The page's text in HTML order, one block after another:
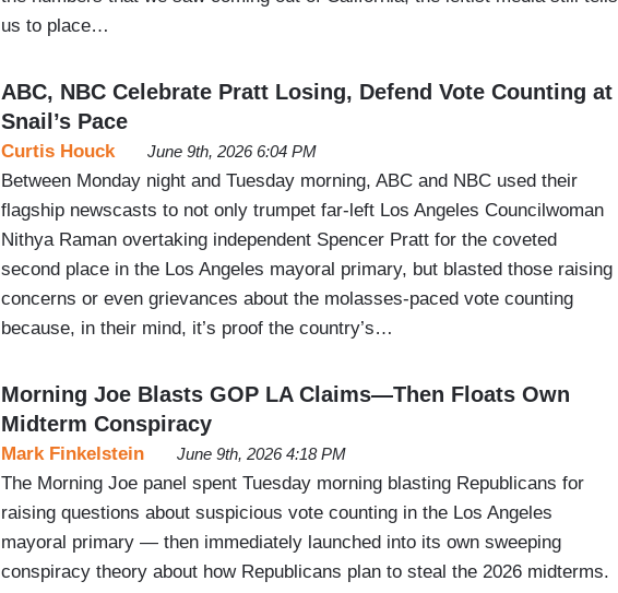
us to place…
ABC, NBC Celebrate Pratt Losing, Defend Vote Counting at
Snail’s Pace
Curtis Houck June 9th, 2026 6:04 PM
Between Monday night and Tuesday morning, ABC and NBC used their
flagship newscasts to not only trumpet far-left Los Angeles Councilwoman
Nithya Raman overtaking independent Spencer Pratt for the coveted
second place in the Los Angeles mayoral primary, but blasted those raising
concerns or even grievances about the molasses-paced vote counting
because, in their mind, it’s proof the country’s…
Morning Joe Blasts GOP LA Claims—Then Floats Own
Midterm Conspiracy
Mark Finkelstein June 9th, 2026 4:18 PM
The Morning Joe panel spent Tuesday morning blasting Republicans for
raising questions about suspicious vote counting in the Los Angeles
mayoral primary — then immediately launched into its own sweeping
conspiracy theory about how Republicans plan to steal the 2026 midterms.